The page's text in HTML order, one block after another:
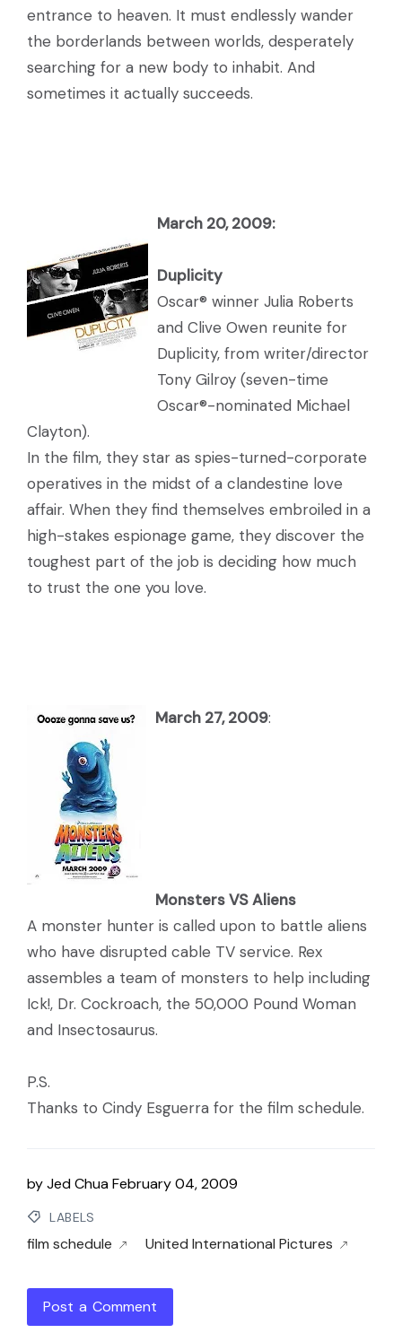
entrance to heaven. It must endlessly wander
the borderlands between worlds, desperately
searching for a new body to inhabit. And
sometimes it actually succeeds.
March 20, 2009:
Duplicity
Oscar® winner Julia Roberts
and Clive Owen reunite for
Duplicity, from writer/director
Tony Gilroy (seven-time
Oscar®-nominated Michael
Clayton).
In the film, they star as spies-turned-corporate
operatives in the midst of a clandestine love
affair. When they find themselves embroiled in a
high-stakes espionage game, they discover the
toughest part of the job is deciding how much
to trust the one you love.
March 27, 2009:
Monsters VS Aliens
A monster hunter is called upon to battle aliens
who have disrupted cable TV service. Rex
assembles a team of monsters to help including
Ick!, Dr. Cockroach, the 50,000 Pound Woman
and Insectosaurus.
P.S.
Thanks to Cindy Esguerra for the film schedule.
byJed ChuaFebruary 04, 2009
LABELS
film schedule United International Pictures
Post a Comment